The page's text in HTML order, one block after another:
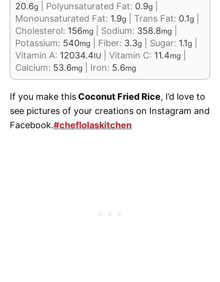
20.6g Polyunsaturated Fat: 0.9g
Monounsaturated Fat: 1.9g Trans Fat: 0.1g
Cholesterol: 156mg Sodium: 358.8mg
Potassium: 540mg Fiber: 3.3g Sugar: 1.1g
Vitamin A: 12034.4IU Vitamin C: 11.4mg
Calcium: 53.6mg Iron: 5.6mg
If you make this Coconut Fried Rice, I’d love to
see pictures of your creations on Instagram and
Facebook.#cheflolaskitchen